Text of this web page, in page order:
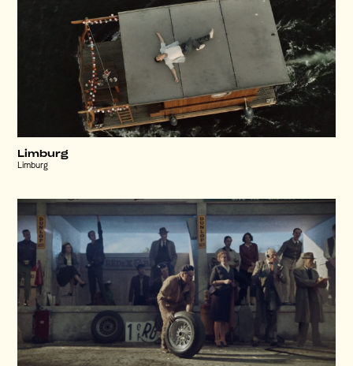
Limburg
Limburg